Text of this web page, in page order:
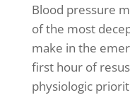
Blood pressure
of the most
make in the
first hour of
physiologic